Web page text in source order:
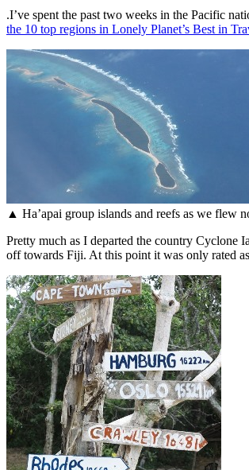
.I’ve spent the past two weeks in the Pacific
the 10 top regions in Lonely Planet’s Best in
▲ Ha’apai group islands and reefs as we flew
Pretty much as I departed the country Cyclone
off towards Fiji. At this point it was only rated